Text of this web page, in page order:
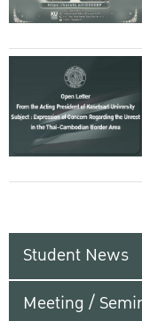
Student News
Meeting /